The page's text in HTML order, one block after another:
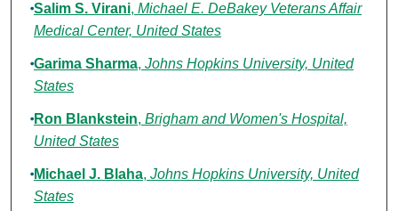
Salim S. Virani, Michael E. DeBakey Veterans Affair
Medical Center, United States
Garima Sharma, Johns Hopkins University, United
States
Ron Blankstein, Brigham and Women's Hospital,
United States
Michael J. Blaha, Johns Hopkins University, United
States